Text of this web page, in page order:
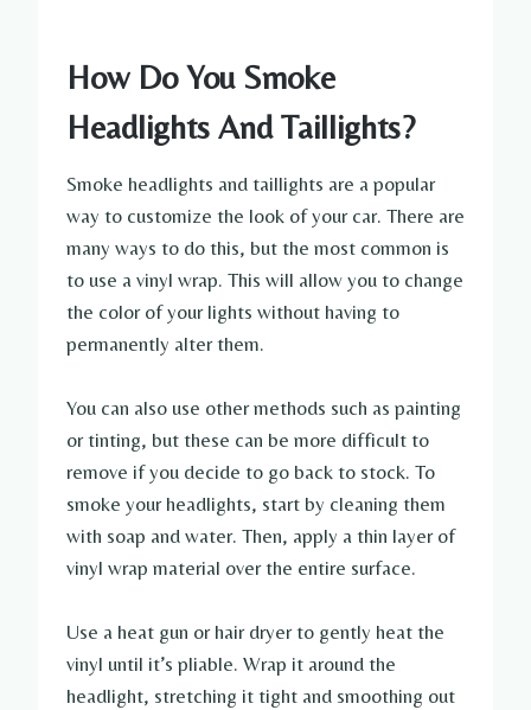
How Do You Smoke
Headlights And Taillights?
Smoke headlights and taillights are a popular
way to customize the look of your car. There are
many ways to do this, but the most common is
to use a vinyl wrap. This will allow you to change
the color of your lights without having to
permanently alter them.
You can also use other methods such as painting
or tinting, but these can be more difficult to
remove if you decide to go back to stock. To
smoke your headlights, start by cleaning them
with soap and water. Then, apply a thin layer of
vinyl wrap material over the entire surface.
Use a heat gun or hair dryer to gently heat the
vinyl until it’s pliable. Wrap it around the
headlight, stretching it tight and smoothing out